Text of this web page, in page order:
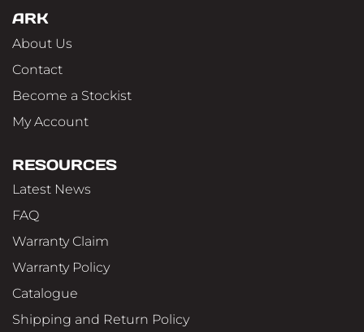
ARK
About Us
Contact
Become a Stockist
My Account
RESOURCES
Latest News
FAQ
Warranty Claim
Warranty Policy
Catalogue
Shipping and Return Policy